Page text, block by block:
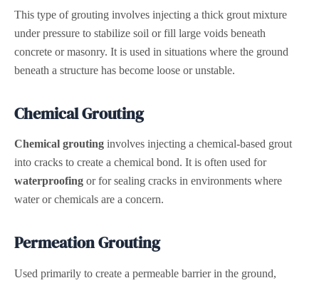
This type of grouting involves injecting a thick grout mixture
under pressure to stabilize soil or fill large voids beneath
concrete or masonry. It is used in situations where the ground
beneath a structure has become loose or unstable.
Chemical Grouting
Chemical grouting involves injecting a chemical-based grout
into cracks to create a chemical bond. It is often used for
waterproofing or for sealing cracks in environments where
water or chemicals are a concern.
Permeation Grouting
Used primarily to create a permeable barrier in the ground,